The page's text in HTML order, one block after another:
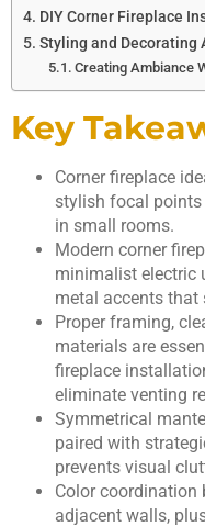
DIY Corner Fireplace
Styling and Decorating
Creating Ambiance
Key
Corner fireplace
stylish focal
in small rooms.
Modern corner
minimalist electric
metal accents that
Proper framing,
materials are
fireplace
eliminate venting
Symmetrical
paired with
prevents visual
Color coordination
adjacent walls,